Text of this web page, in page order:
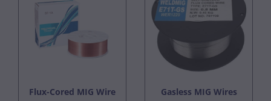
Flux-Cored MIG Wire Gasless MIG Wires